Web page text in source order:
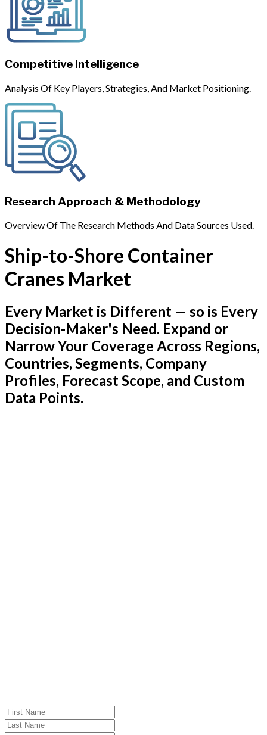
Competitive Intelligence
Analysis Of Key Players, Strategies, And Market Positioning.
Research Approach & Methodology
Overview Of The Research Methods And Data Sources Used.
Ship-to-Shore Container
Cranes Market
Every Market is Different — so is Every
Decision-Maker's Need. Expand or
Narrow Your Coverage Across Regions,
Countries, Segments, Company
Profiles, Forecast Scope, and Custom
Data Points.